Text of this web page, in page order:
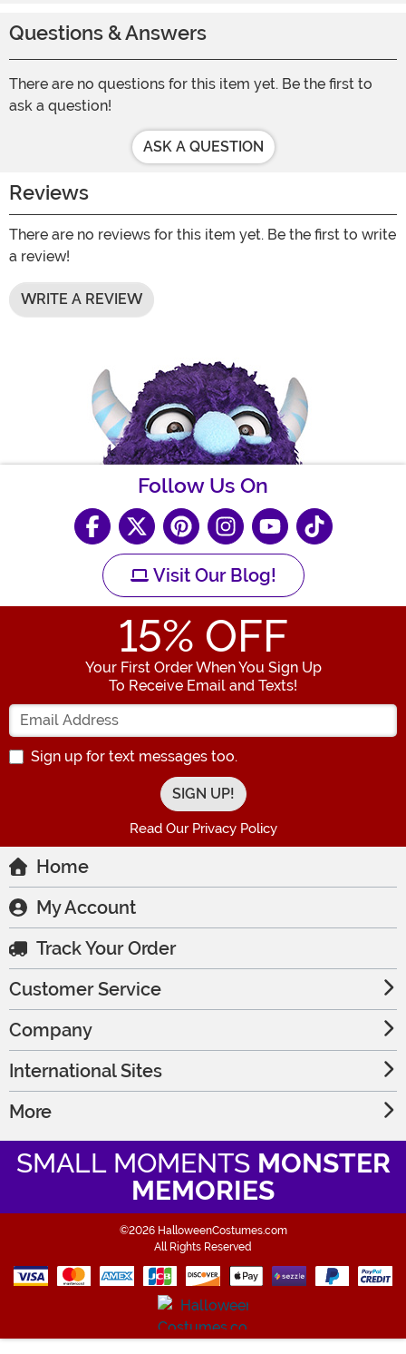
Questions & Answers
There are no questions for this item yet. Be the first to
ask a question!
ASK A QUESTION
Reviews
There are no reviews for this item yet. Be the first to write
a review!
WRITE A REVIEW
Follow Us On
Visit Our Blog!
15% OFF
Your First Order When You Sign Up
To Receive Email and Texts!
Enter your Email Address
Sign up for text messages too.
Read Our Privacy Policy
Home
My Account
Track Your Order
Customer Service
Company
International Sites
More
SMALL MOMENTS MONSTER
MEMORIES
©2026 HalloweenCostumes.com
All Rights Reserved